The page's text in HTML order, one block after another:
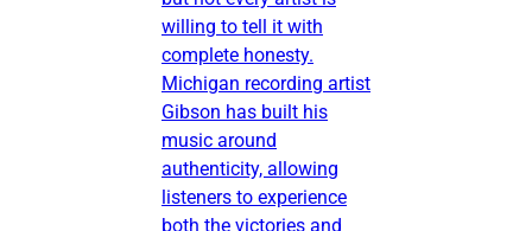
willing to tell it with
complete honesty.
Michigan recording artist
Gibson has built his
music around
authenticity, allowing
listeners to experience
both the victories and